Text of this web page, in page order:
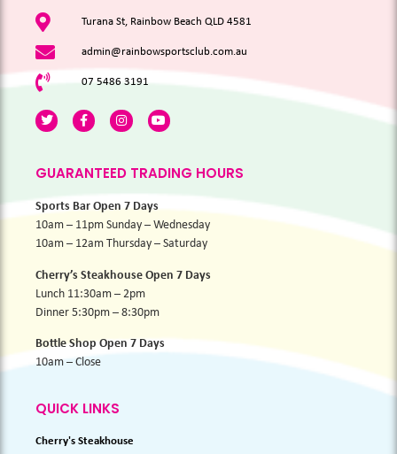
Turana St, Rainbow Beach QLD 4581
admin@rainbowsportsclub.com.au
07 5486 3191
GUARANTEED TRADING HOURS
Sports Bar Open 7 Days
10am – 11pm Sunday – Wednesday
10am – 12am Thursday – Saturday
Cherry’s Steakhouse Open 7 Days
Lunch 11:30am – 2pm
Dinner 5:30pm – 8:30pm
Bottle Shop Open 7 Days
10am – Close
QUICK LINKS
Cherry's Steakhouse